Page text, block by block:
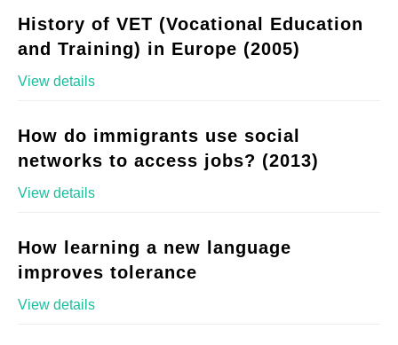
History of VET (Vocational Education
and Training) in Europe (2005)
View details
How do immigrants use social
networks to access jobs? (2013)
View details
How learning a new language
improves tolerance
View details